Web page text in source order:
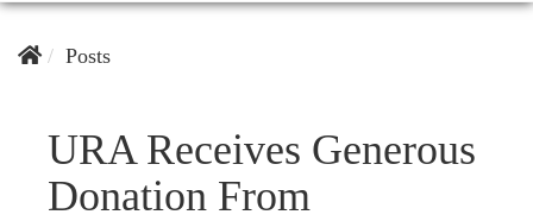
Posts
URA Receives Generous
Donation From